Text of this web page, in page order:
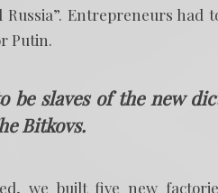
Entrepreneurs had
Putin.
be slaves of the new
Bitkovs.
we built five new